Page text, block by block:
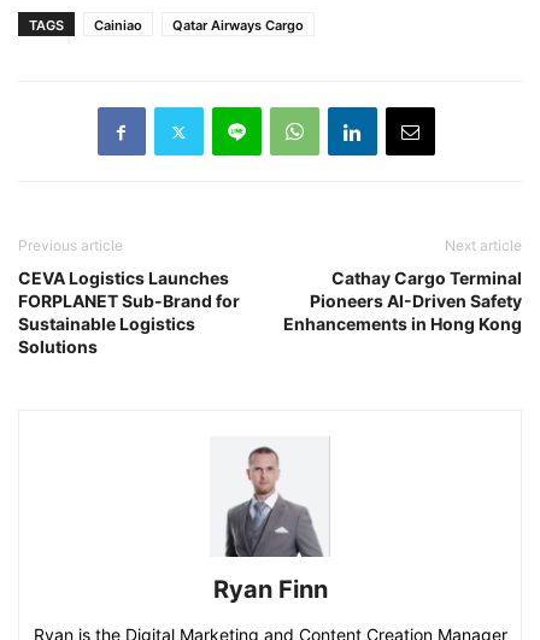
TAGS Cainiao Qatar Airways Cargo
Previous article
CEVA Logistics Launches
FORPLANET Sub-Brand for
Sustainable Logistics
Solutions
Next article
Cathay Cargo Terminal
Pioneers AI-Driven Safety
Enhancements in Hong Kong
Ryan Finn
Ryan is the Digital Marketing and Content Creation Manager